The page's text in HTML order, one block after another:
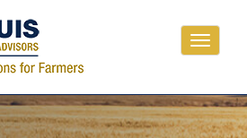
Toggle